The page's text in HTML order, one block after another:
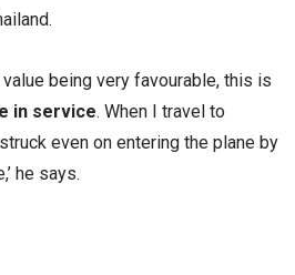
being very favourable, this is
in service. When I travel to
even on entering the plane by
he says.